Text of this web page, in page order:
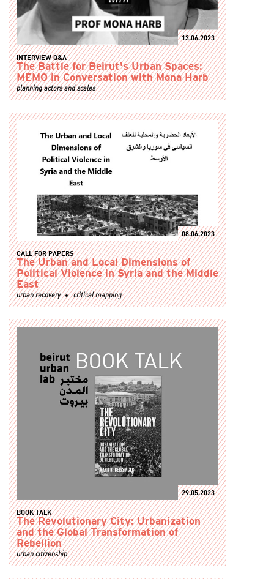
13.06.2023
INTERVIEW Q&A
The Battle for Beirut's Urban Spaces:
MEMO in Conversation with Mona Harb
planning actors and scales
08.06.2023
CALL FOR PAPERS
The Urban and Local Dimensions of
Political Violence in Syria and the Middle
East
urban recovery critical mapping
29.05.2023
BOOK TALK
The Revolutionary City: Urbanization
and the Global Transformation of
Rebellion
urban citizenship